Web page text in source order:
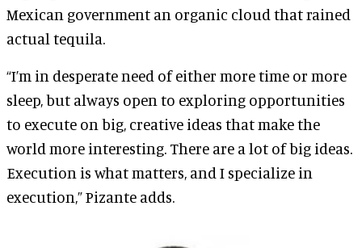
Mexican government an organic cloud that rained
actual tequila.
“I’m in desperate need of either more time or more
sleep, but always open to exploring opportunities
to execute on big, creative ideas that make the
world more interesting. There are a lot of big ideas.
Execution is what matters, and I specialize in
execution,” Pizante adds.